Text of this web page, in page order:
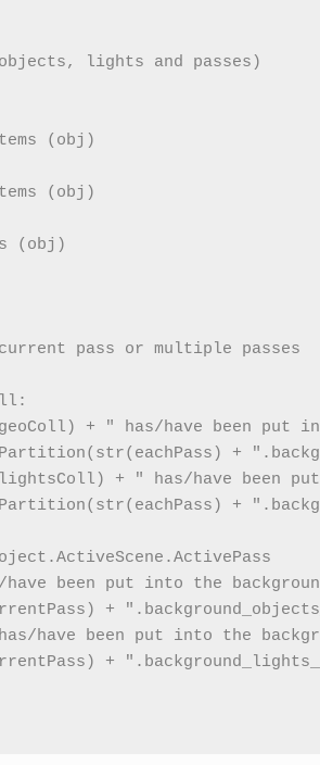
lights and passes)
(obj)
(obj)
(obj)
pass or multiple passes